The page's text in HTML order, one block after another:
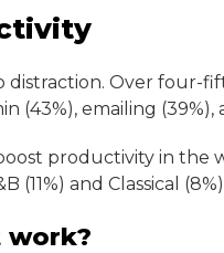
Over four-
(43%), emailing
productivity in the
(11%) and Classical